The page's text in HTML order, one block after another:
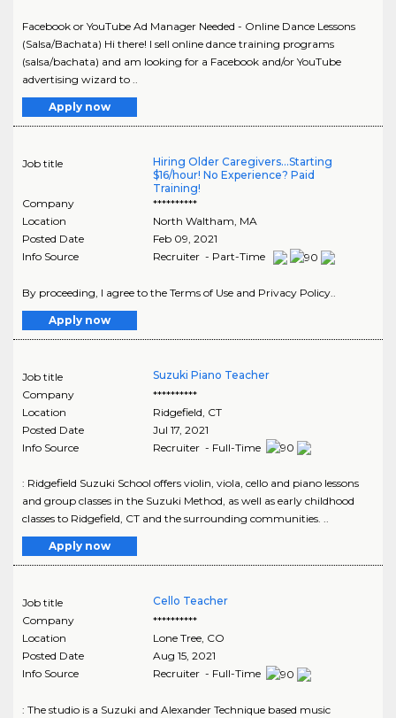
Facebook or YouTube Ad Manager Needed - Online Dance Lessons
(Salsa/Bachata) Hi there! I sell online dance training programs
(salsa/bachata) and am looking for a Facebook and/or YouTube
advertising wizard to ..
Apply now
Job title
Hiring Older Caregivers...Starting
$16/hour! No Experience? Paid
Training!
Company
**********
Location
North Waltham MA
Posted Date
Feb 09, 2021
Info Source
Recruiter - Part-Time
By proceeding, I agree to the Terms of Use and Privacy Policy..
Apply now
Job title
Suzuki Piano Teacher
Company
**********
Location
Ridgefield CT
Posted Date
Jul 17, 2021
Info Source
Recruiter - Full-Time
: Ridgefield Suzuki School offers violin, viola, cello and piano lessons
and group classes in the Suzuki Method, as well as early childhood
classes to Ridgefield, CT and the surrounding communities. ..
Apply now
Job title
Cello Teacher
Company
**********
Location
Lone Tree, CO
Posted Date
Aug 15, 2021
Info Source
Recruiter - Full-Time
: The studio is a Suzuki and Alexander Technique based music